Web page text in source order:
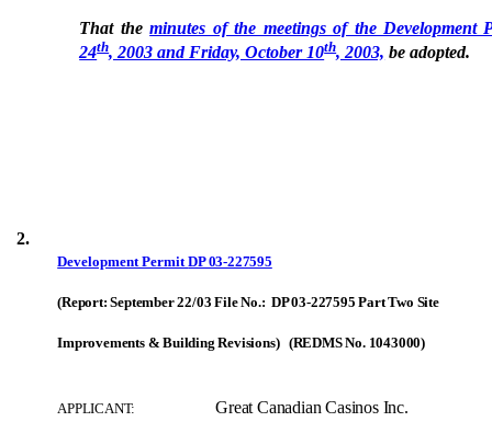
That theminutes of the meetings of the Development
24th, 2003 and Friday, October 10th, 2003, be adopted.
2.
Development PermitDP 03-227595
(Report: September 22/03 File No.: DP 03-227595 Part Two Site
Improvements & Building Revisions) (REDMS No. 1043000)
APPLICANT: Great Canadian Casinos Inc.